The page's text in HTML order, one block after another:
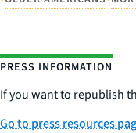
PRESS INFORMATION
If you want to republish
Go to press resources